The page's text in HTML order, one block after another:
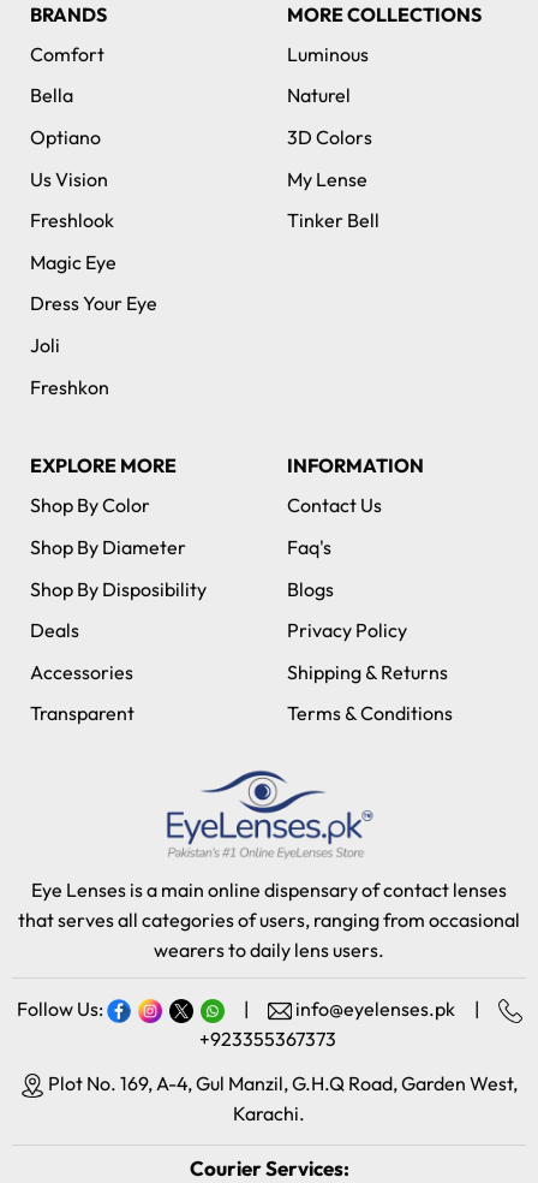
BRANDS
Comfort
Bella
Optiano
Us Vision
Freshlook
Magic Eye
Dress Your Eye
Joli
Freshkon
MORE COLLECTIONS
Luminous
Naturel
3D Colors
My Lense
Tinker Bell
EXPLORE MORE
Shop By Color
Shop By Diameter
Shop By Disposibility
Deals
Accessories
Transparent
INFORMATION
Contact Us
Faq's
Blogs
Privacy Policy
Shipping & Returns
Terms & Conditions
Eye Lenses is a main online dispensary of contact lenses
that serves all categories of users, ranging from occasional
wearers to daily lens users.
Follow Us: | info@eyelenses.pk
|
+923355367373
Plot No. 169, A-4, Gul Manzil, G.H.Q Road, Garden West,
Karachi.
Courier Services: